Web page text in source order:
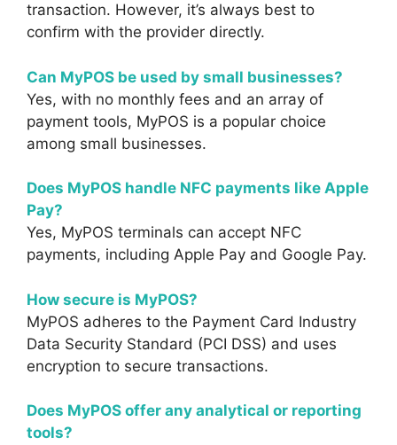
transaction. However, it’s always best to
confirm with the provider directly.
Can MyPOS be used by small businesses?
Yes, with no monthly fees and an array of
payment tools, MyPOS is a popular choice
among small businesses.
Does MyPOS handle NFC payments like Apple
Pay?
Yes, MyPOS terminals can accept NFC
payments, including Apple Pay and Google Pay.
How secure is MyPOS?
MyPOS adheres to the Payment Card Industry
Data Security Standard (PCI DSS) and uses
encryption to secure transactions.
Does MyPOS offer any analytical or reporting
tools?